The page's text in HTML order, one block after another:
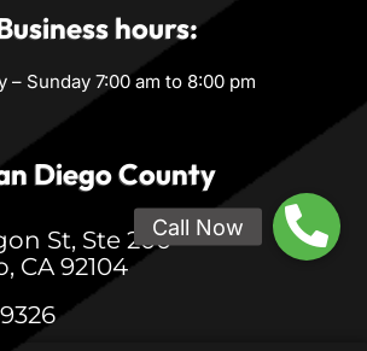
hours:
– Sunday 7:00 am to 8:00 pm
Diego County
St, Ste 200
CA 92104